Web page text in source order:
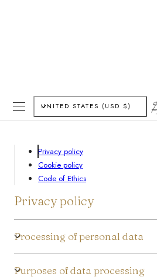
C
u
n
t
r
y
/
UNITED STATES (USD $)
Privacy policy
Cookie policy
Code of Ethics
Privacy policy
Processing of personal data
Purposes of data processing